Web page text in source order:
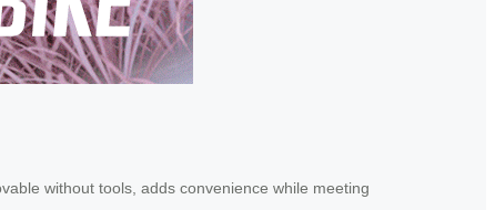
without tools, adds convenience while meeting